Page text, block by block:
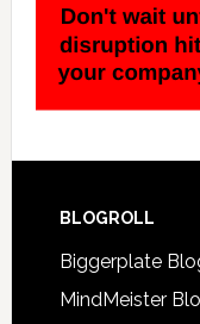
BLOGROLL
Biggerplate
MindMeister